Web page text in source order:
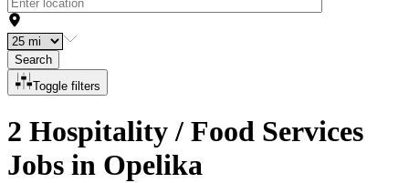
Search
Toggle filters
2 Hospitality / Food Services
Jobs in Opelika